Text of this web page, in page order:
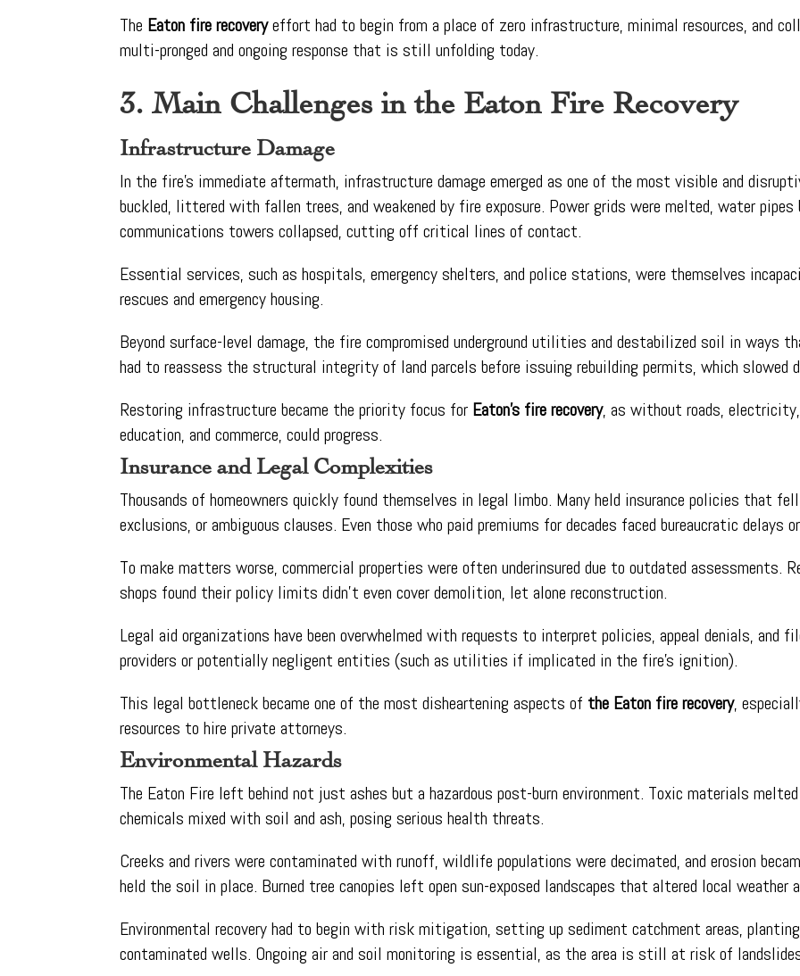
The Eaton fire recoveryeffort had to begin from a place of zero infrastructure, minimal resources, and
multi-pronged and ongoing response that is still unfolding today.
3. Main Challenges in the Eaton Fire Recovery
Infrastructure Damage
In the fire’s immediate aftermath, infrastructure damage emerged as one of the most visible and
buckled, littered with fallen trees, and weakened by fire exposure. Power grids were melted, water
communications towers collapsed, cutting off critical lines of contact.
Essential services, such as hospitals, emergency shelters, and police stations, were themselves
rescues and emergency housing.
Beyond surface-level damage, the fire compromised underground utilities and destabilized soil in ways
had to reassess the structural integrity of land parcels before issuing rebuilding permits, which slowed
Restoring infrastructure became the priority focus for Eaton’s fire recovery, as without roads,
education, and commerce, could progress.
Insurance and Legal Complexities
Thousands of homeowners quickly found themselves in legal limbo. Many held insurance policies that
exclusions, or ambiguous clauses. Even those who paid premiums for decades faced bureaucratic delays
To make matters worse, commercial properties were often underinsured due to outdated assessments.
shops found their policy limits didn’t even cover demolition, let alone reconstruction.
Legal aid organizations have been overwhelmed with requests to interpret policies, appeal denials, and
providers or potentially negligent entities (such as utilities if implicated in the fire’s ignition).
This legal bottleneck became one of the most disheartening aspects of the Eaton fire recovery,
resources to hire private attorneys.
Environmental Hazards
The Eaton Fire left behind not just ashes but a hazardous post-burn environment. Toxic materials
chemicals mixed with soil and ash, posing serious health threats.
Creeks and rivers were contaminated with runoff, wildlife populations were decimated, and erosion
held the soil in place. Burned tree canopies left open sun-exposed landscapes that altered local weather
Environmental recovery had to begin with risk mitigation, setting up sediment catchment areas,
contaminated wells. Ongoing air and soil monitoring is essential, as the area is still at risk of